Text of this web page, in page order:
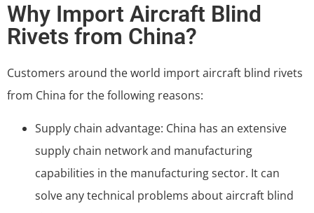
Why Import Aircraft Blind
Rivets from China?
Customers around the world import aircraft blind rivets
from China for the following reasons:
Supply chain advantage: China has an extensive
supply chain network and manufacturing
capabilities in the manufacturing sector. It can
solve any technical problems about aircraft blind